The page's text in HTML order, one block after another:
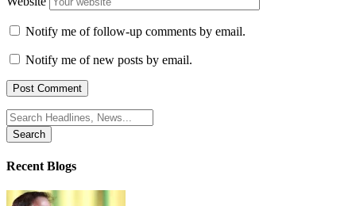
Notify me of follow-up comments by email.
Notify me of new posts by email.
Search
for:
Recent Blogs